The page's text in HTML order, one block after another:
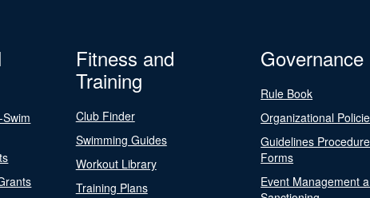
Fitness and
Training
Club Finder
Swimming Guides
Workout Library
Training Plans
Governance
Rule Book
Organizational
Guidelines
Forms
Event Management